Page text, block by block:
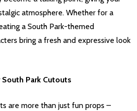
atmosphere. Whether for a
a South Park-themed
bring a fresh and expressive look
Park Cutouts
are more than just fun props –